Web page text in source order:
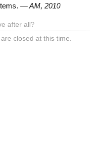
— AM, 2010
after all?
closed at this time.